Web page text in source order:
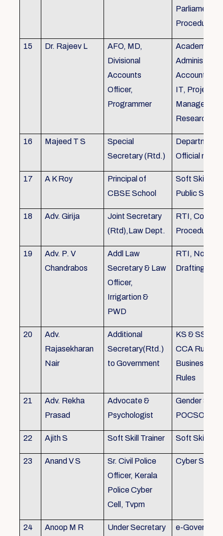
Procedures
15 Dr. Rajeev L
AFO, MD,
Divisional
Accounts
Officer,
Programmer
Academics,
Accounts,
IT, Project
Research
16 Majeed T S
Special
Secretary (Rtd.)
Department
Official need
17 A K Roy
Principal of
CBSE School
Soft Skills
Public
18 Adv. Girija
Joint Secretary
(Rtd),Law Dept.
RTI, Court
Procedures
19
Adv. P. V
Chandrabos
Addl Law
Secretary & Law
Officer,
Irrigartion &
PWD
RTI, Noting
Drafting
20
Adv.
Rajasekharan
Nair
Additional
Secretary(Rtd.)
to Government
KS & SSR,
CCA Rules,
Business,
Rules
21
Adv. Rekha
Prasad
Advocate &
Psychologist
Gender
POCSO,
22 Ajith S Soft Skill Trainer Soft Skill
23 Anand V S
Sr. Civil Police
Officer, Kerala
Police Cyber
Cell, Tvpm
Cyber
24 Anoop M R
Under Secretary
e-